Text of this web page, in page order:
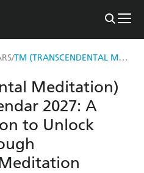
/ TM (TRANSCENDENTAL MEDITATION) PAGE-A-DAY CALENDAR 2027
Meditation)
2027: A
to Unlock